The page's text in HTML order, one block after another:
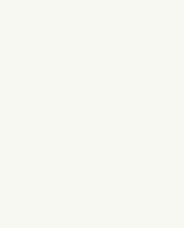
you
technologies,
including
is collected